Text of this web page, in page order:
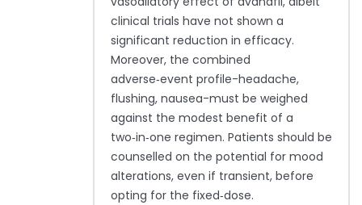
clinical trials have not shown a
significant reduction in efficacy.
Moreover, the combined
adverse‑event profile-headache,
flushing, nausea-must be weighed
against the modest benefit of a
two‑in‑one regimen. Patients should be
counselled on the potential for mood
alterations, even if transient, before
opting for the fixed‑dose.